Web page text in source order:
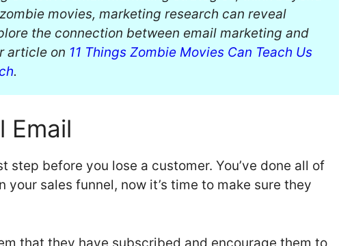
movies, marketing research can reveal
the connection between email marketing and
article on 11 Things Zombie Movies Can Teach Us
.
Email
step before you lose a customer. You’ve done all of
your sales funnel, now it’s time to make sure they
that they have subscribed and encourage them to